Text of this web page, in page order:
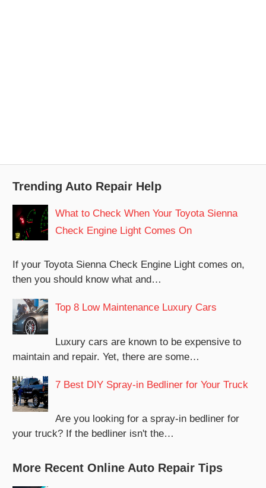
Trending Auto Repair Help
What to Check When Your Toyota Sienna
Check Engine Light Comes On
If your Toyota Sienna Check Engine Light comes on,
then you should know what and…
Top 8 Low Maintenance Luxury Cars
Luxury cars are known to be expensive to
maintain and repair. Yet, there are some…
7 Best DIY Spray-in Bedliner for Your Truck
Are you looking for a spray-in bedliner for
your truck? If the bedliner isn't the…
More Recent Online Auto Repair Tips